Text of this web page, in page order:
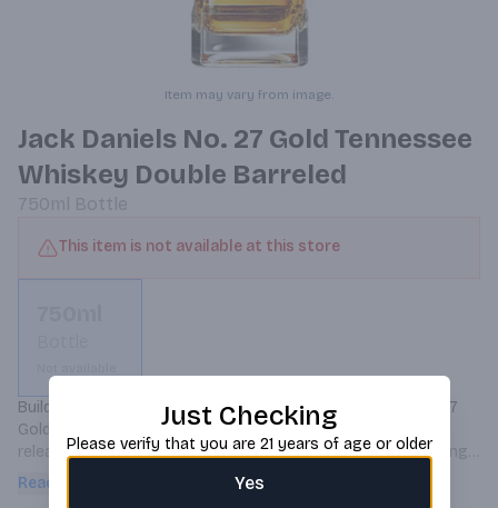
Item may vary from image.
Jack Daniels No. 27 Gold Tennessee
Whiskey Double Barreled
750ml Bottle
This item is not available at this store
Building on its tried and tested flavors is Jack Daniel's No 27
Gold Double Barreled Tennessee Whiskey, a limited edition
release that offers a new take to the classic Old No. 7. Taking
the same proprietary mash bill, the whiskey is distilled and
Read more
Just Checking
Please verify that you are 21 years of age or older
Yes